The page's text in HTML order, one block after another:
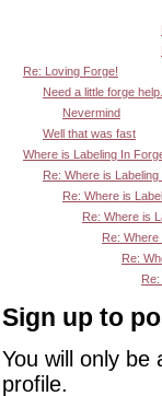
Re: Loving Forge!
Need a little forge help.
Nevermind
Well that was fast
Where is Labeling In
Re: Where is
Re: Where is
Re: Where is
Re:
Re:
Sign up to
You will only
profile.